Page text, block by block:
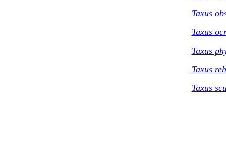
Taxus
Taxus
Taxus
Taxus
Taxus